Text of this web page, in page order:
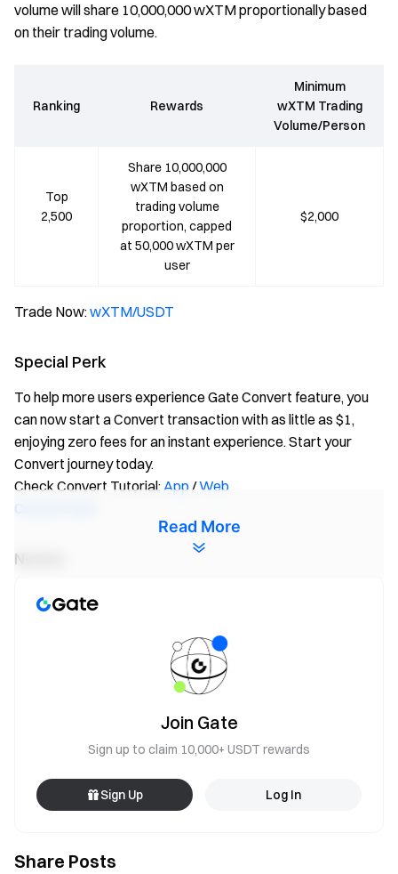
volume will share 10,000,000 wXTM proportionally based
on their trading volume.
Ranking Rewards
Minimum
wXTM Trading
Volume/Person
Top
2,500
Share 10,000,000
wXTM based on
trading volume
proportion, capped
at 50,000 wXTM per
user
$2,000
Trade Now:wXTM/USDT
Special Perk
To help more users experience Gate Convert feature, you
can now start a Convert transaction with as little as $1,
enjoying zero fees for an instant experience. Start your
Convert journey today.
Check Convert Tutorial: App /Web
Convert Now
Notice:
complete identity verification before the event ends to
Trading volume = Buy volume + Sell volume.
The total reward for this event is 10,000,000 wXTM.
Rewards will be distributed within 14 working days after
the campaign ends.
behaviors, such as inflation of trading volume, bulk
with the same identity verification information will be
Read More
Share Posts
Join Gate
Sign up to claim 10,000+ USDT rewards
Sign Up Log In